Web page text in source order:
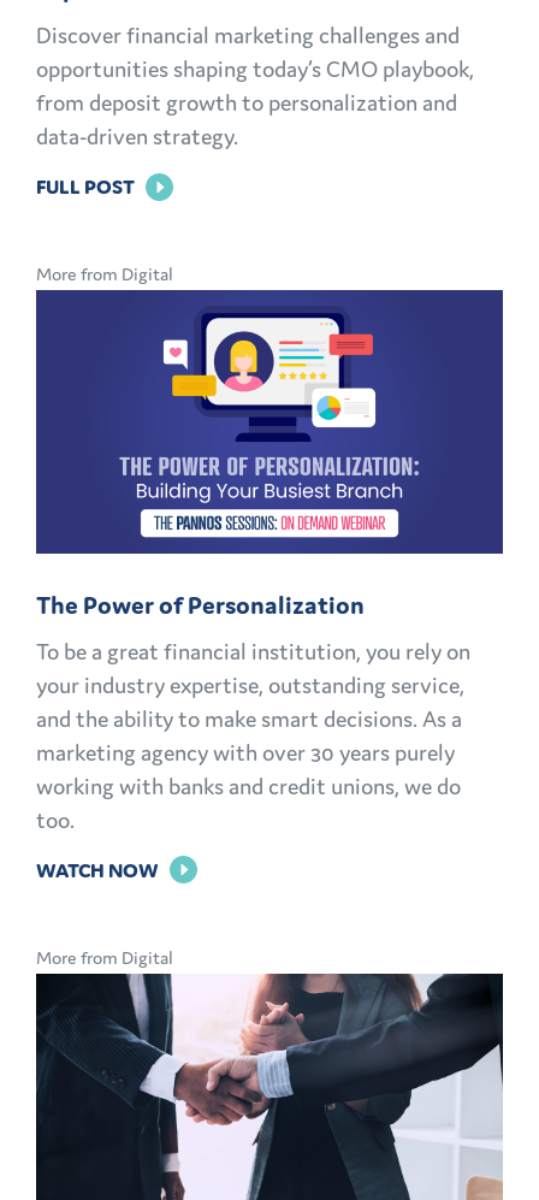
Discover financial marketing challenges and
opportunities shaping today’s CMO playbook,
from deposit growth to personalization and
data-driven strategy.
FULL POSTFOR
CMO
PLAYBOOK:
FINANCIAL
MARKETING
CHALLENGES
AND
OPPORTUNITIES
EXPLAINED
More from Digital
The Power of Personalization
To be a great financial institution, you rely on
your industry expertise, outstanding service,
and the ability to make smart decisions. As a
marketing agency with over 30 years purely
working with banks and credit unions, we do
too.
WATCH NOW FOR
OF
PERSONALIZATION
More from Digital